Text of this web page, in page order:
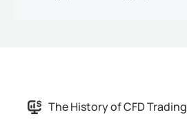
The History of CFD Trading